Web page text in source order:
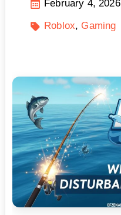
February 4, 2026
Roblox
Gaming